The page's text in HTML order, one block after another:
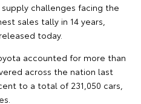
challenges facing the
sales tally in 14 years,
today.
accounted for more than
across the nation last
to a total of 231,050 cars,